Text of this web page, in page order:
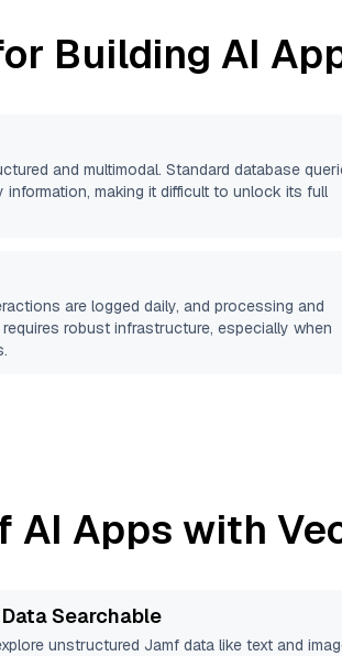
Building AI
and multimodal. Standard database
making it difficult to unlock its full
are logged daily, and processing and
robust infrastructure, especially when
AI Apps with
Searchable
unstructured Jamf data like text and